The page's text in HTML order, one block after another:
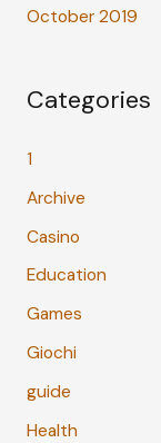
October 2019
Categories
1
Archive
Casino
Education
Games
Giochi
guide
Health